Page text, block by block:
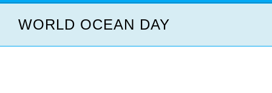
WORLD OCEAN DAY